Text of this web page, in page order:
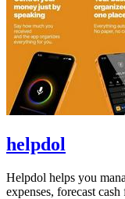
helpdol
Helpdol helps you
expenses, forecast